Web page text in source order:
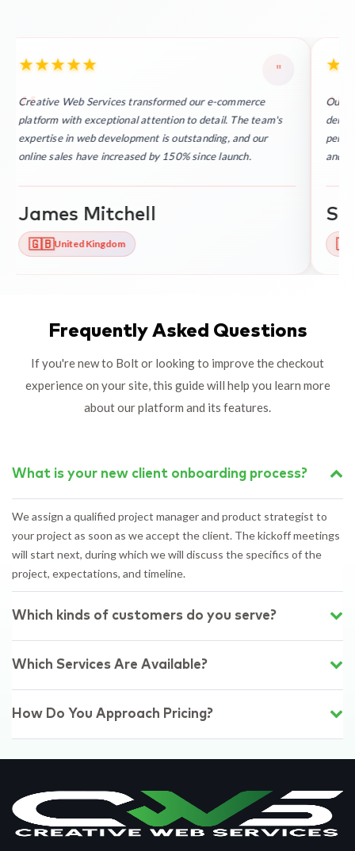
"
★★★★★
Creative Web Services transformed our e-commerce
platform with exceptional attention to detail. The team's
expertise in web development is outstanding, and our
online sales have increased by 150% since launch.
James Mitchell
🇬🇧United Kingdom
★
and
Frequently Asked Questions
If you're new to Bolt or looking to improve the checkout
experience on your site, this guide will help you learn more
about our platform and its features.
What is your new client onboarding process?
We assign a qualified project manager and product strategist to
your project as soon as we accept the client. The kickoff meetings
will start next, during which we will discuss the specifics of the
project, expectations, and timeline.
Which kinds of customers do you serve?
Which Services Are Available?
How Do You Approach Pricing?